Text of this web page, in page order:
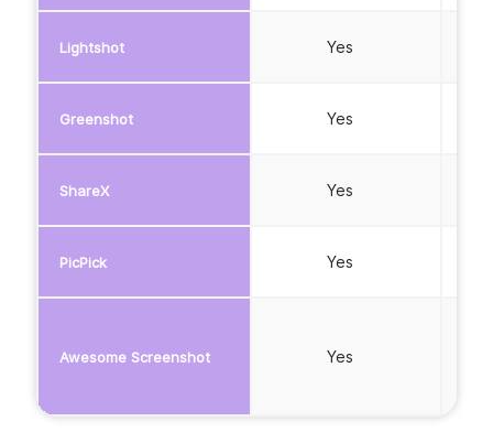
Lightshot Yes
Greenshot Yes
ShareX Yes
PicPick Yes
Awesome Screenshot Yes